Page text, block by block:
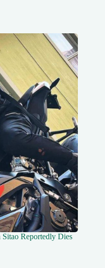
Reportedly Dies